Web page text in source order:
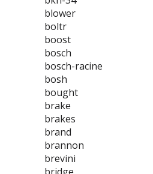
blower
boltr
boost
bosch
bosch-racine
bosh
bought
brake
brakes
brand
brannon
brevini